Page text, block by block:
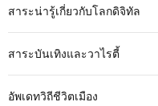
สาระน่ารู้เกี่ยวกับโลกดิจิทัล
สาระบันเทิงและวาไรตี้
อัพเดทวิถีชีวิตเมือง